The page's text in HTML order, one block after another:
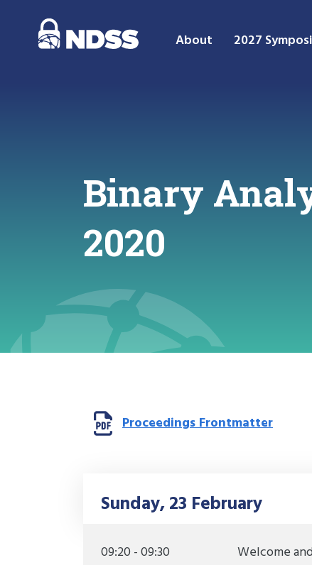
About 2027
Binary
2020
Proceedings Frontmatter
Sunday, 23 February
09:20 - 09:30 Welcome